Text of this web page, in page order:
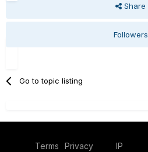
Share
Followers
Go to topic listing
Terms
Privacy
IP